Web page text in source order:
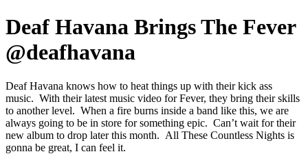
Deaf Havana Brings The Fever
@deafhavana
Deaf Havana knows how to heat things up with their kick ass
music. With their latest music video for Fever, they bring their skills
to another level. When a fire burns inside a band like this, we are
always going to be in store for something epic. Can’t wait for their
new album to drop later this month. All These Countless Nights is
gonna be great, I can feel it.